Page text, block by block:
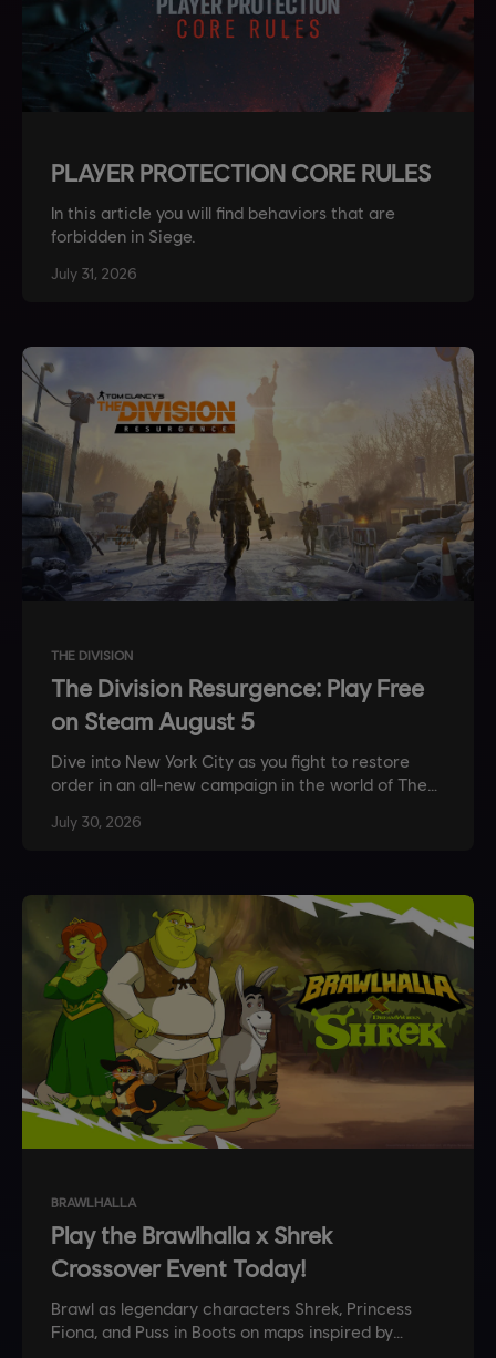
PLAYER PROTECTION CORE RULES
In this article you will find behaviors that are
forbidden in Siege.
July 31, 2026
THE DIVISION
The Division Resurgence: Play Free
on Steam August 5
Dive into New York City as you fight to restore
order in an all-new campaign in the world of The
July 30, 2026
BRAWLHALLA
Play the Brawlhalla x Shrek
Crossover Event Today!
Brawl as legendary characters Shrek, Princess
Fiona, and Puss in Boots on maps inspired by